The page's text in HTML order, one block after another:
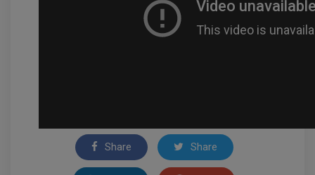
Share Share